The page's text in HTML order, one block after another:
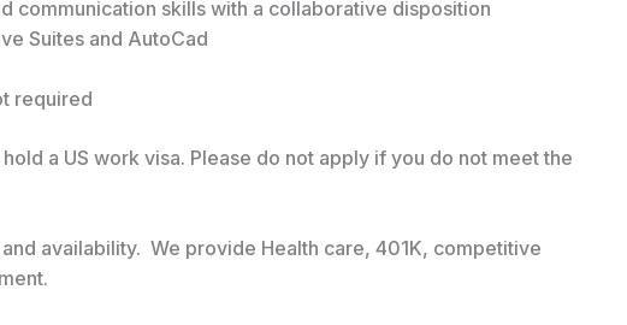
communication skills with a collaborative disposition
Suites and AutoCad
required
a US work visa. Please do not apply if you do not meet the
availability. We provide Health care, 401K, competitive